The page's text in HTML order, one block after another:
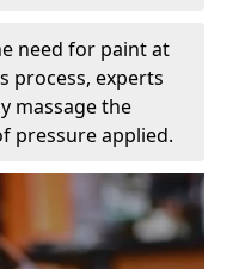
need for paint at
process, experts
massage the
pressure applied.